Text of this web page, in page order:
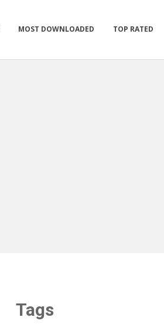
MOST DOWNLOADED TOP RATED
Tags